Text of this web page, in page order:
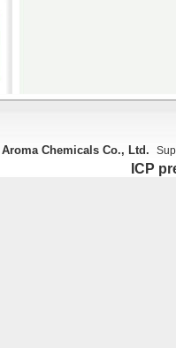
Chemicals Co., Ltd.
ICP